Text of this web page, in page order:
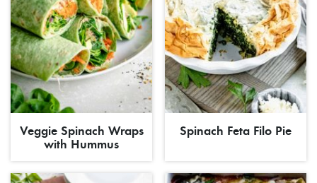
Veggie Spinach Wraps
with Hummus
Spinach Feta Filo Pie